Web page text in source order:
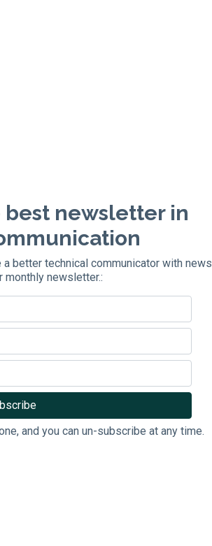
newsletter in
better technical communicator with news
monthly newsletter.:
and you can un-subscribe at any time.